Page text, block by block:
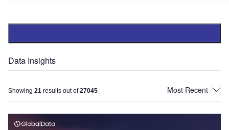
Data Insights
Showing 21 results out of27045